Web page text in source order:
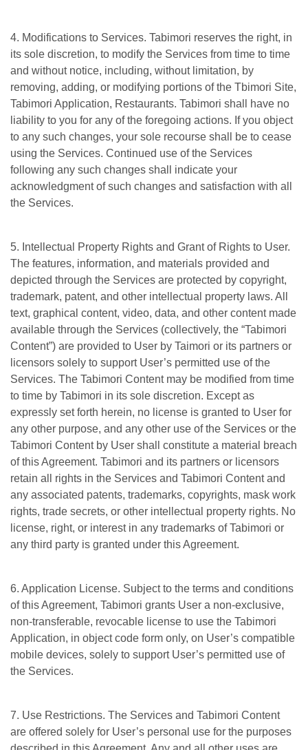
4. Modifications to Services. Tabimori reserves the right, in
its sole discretion, to modify the Services from time to time
and without notice, including, without limitation, by
removing, adding, or modifying portions of the Tbimori Site,
Tabimori Application, Restaurants. Tabimori shall have no
liability to you for any of the foregoing actions. If you object
to any such changes, your sole recourse shall be to cease
using the Services. Continued use of the Services
following any such changes shall indicate your
acknowledgment of such changes and satisfaction with all
the Services.
5. Intellectual Property Rights and Grant of Rights to User.
The features, information, and materials provided and
depicted through the Services are protected by copyright,
trademark, patent, and other intellectual property laws. All
text, graphical content, video, data, and other content made
available through the Services (collectively, the “Tabimori
Content”) are provided to User by Taimori or its partners or
licensors solely to support User’s permitted use of the
Services. The Tabimori Content may be modified from time
to time by Tabimori in its sole discretion. Except as
expressly set forth herein, no license is granted to User for
any other purpose, and any other use of the Services or the
Tabimori Content by User shall constitute a material breach
of this Agreement. Tabimori and its partners or licensors
retain all rights in the Services and Tabimori Content and
any associated patents, trademarks, copyrights, mask work
rights, trade secrets, or other intellectual property rights. No
license, right, or interest in any trademarks of Tabimori or
any third party is granted under this Agreement.
6. Application License. Subject to the terms and conditions
of this Agreement, Tabimori grants User a non-exclusive,
non-transferable, revocable license to use the Tabimori
Application, in object code form only, on User’s compatible
mobile devices, solely to support User’s permitted use of
the Services.
7. Use Restrictions. The Services and Tabimori Content
are offered solely for User’s personal use for the purposes